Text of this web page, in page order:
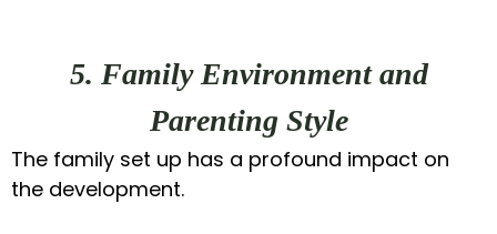
5. Family Environment and
Parenting Style
The family set up has a profound impact on
the development.